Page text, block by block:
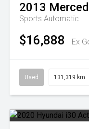
2013
Sports Automatic
$16,888 Ex
Used 131,319 km